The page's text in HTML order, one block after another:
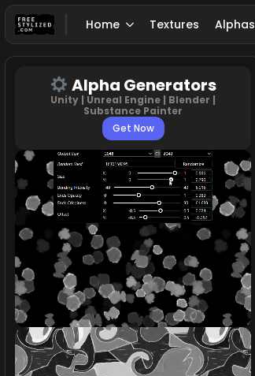
Home Textures Alphas
Alpha Generators
Unity | Unreal Engine | Blender |
Substance Painter
Get Now